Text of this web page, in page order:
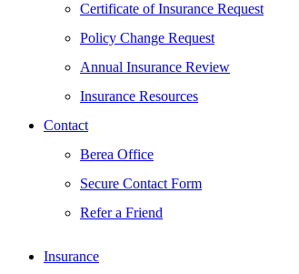
Certificate of Insurance Request
Policy Change Request
Annual Insurance Review
Insurance Resources
Contact
Berea Office
Secure Contact Form
Refer a Friend
Insurance